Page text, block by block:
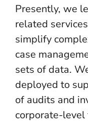
Presently, we
related
simplify
case
sets of data.
deployed to
of audits and
corporate-level